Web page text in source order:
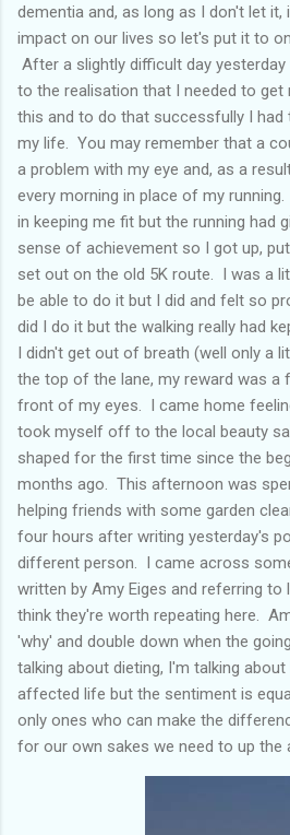
dementia and, as long as I don't let it,
impact on our lives so let's put it to
After a slightly difficult day
to the realisation that I needed to
this and to do that successfully I
my life. You may remember that a
a problem with my eye and, as a
every morning in place of my
in keeping me fit but the running had
sense of achievement so I got up,
set out on the old 5K route. I was a
be able to do it but I did and felt so
did I do it but the walking really had
I didn't get out of breath (well only a
the top of the lane, my reward was a
front of my eyes. I came home
took myself off to the local beauty
shaped for the first time since the
months ago. This afternoon was
helping friends with some garden
four hours after writing yesterday's
different person. I came across
written by Amy Eiges and referring to
think they're worth repeating here.
'why' and double down when the
talking about dieting, I'm talking about
affected life but the sentiment is
only ones who can make the
for our own sakes we need to up the